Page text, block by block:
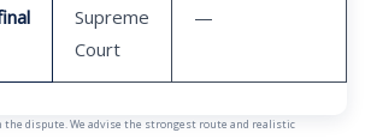
Supreme
Court
—
the dispute. We advise the strongest route and realistic